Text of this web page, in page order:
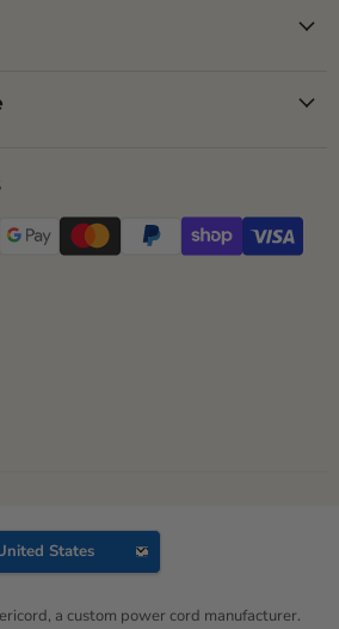
a custom power cord manufacturer.
States